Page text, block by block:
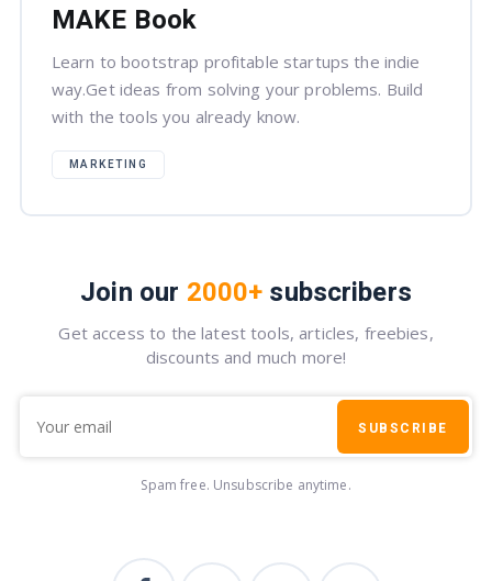
MAKE Book
Learn to bootstrap profitable startups the indie
way.Get ideas from solving your problems. Build
with the tools you already know.
MARKETING
Join our 2000+ subscribers
Get access to the latest tools, articles, freebies,
discounts and much more!
SUBSCRIBE
Spam free. Unsubscribe anytime.